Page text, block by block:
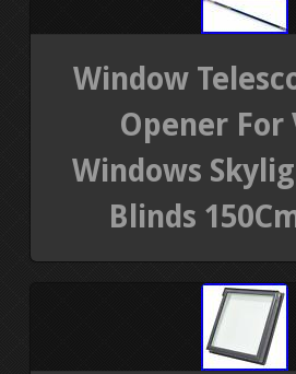
Window
Opener For
Windows
Blinds